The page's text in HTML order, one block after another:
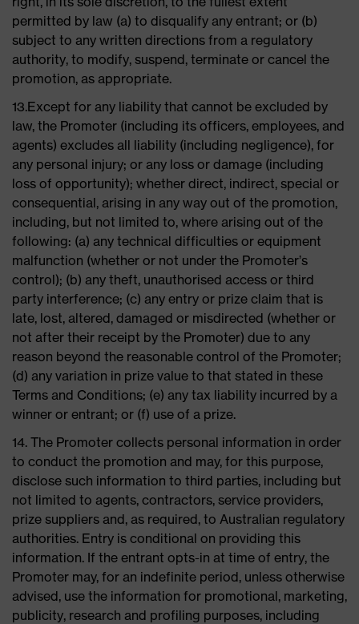
permitted by law (a) to disqualify any entrant; or (b)
subject to any written directions from a regulatory
authority, to modify, suspend, terminate or cancel the
promotion, as appropriate.
13.Except for any liability that cannot be excluded by
law, the Promoter (including its officers, employees, and
agents) excludes all liability (including negligence), for
any personal injury; or any loss or damage (including
loss of opportunity); whether direct, indirect, special or
consequential, arising in any way out of the promotion,
including, but not limited to, where arising out of the
following: (a) any technical difficulties or equipment
malfunction (whether or not under the Promoter’s
control); (b) any theft, unauthorised access or third
party interference; (c) any entry or prize claim that is
late, lost, altered, damaged or misdirected (whether or
not after their receipt by the Promoter) due to any
reason beyond the reasonable control of the Promoter;
(d) any variation in prize value to that stated in these
Terms and Conditions; (e) any tax liability incurred by a
winner or entrant; or (f) use of a prize.
14. The Promoter collects personal information in order
to conduct the promotion and may, for this purpose,
disclose such information to third parties, including but
not limited to agents, contractors, service providers,
prize suppliers and, as required, to Australian regulatory
authorities. Entry is conditional on providing this
information. If the entrant opts-in at time of entry, the
Promoter may, for an indefinite period, unless otherwise
advised, use the information for promotional, marketing,
publicity, research and profiling purposes, including